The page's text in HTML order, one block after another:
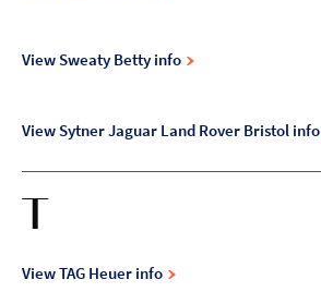
View Sweaty Betty info
View Sytner Jaguar Land Rover Bristol info
T
View TAG Heuer info